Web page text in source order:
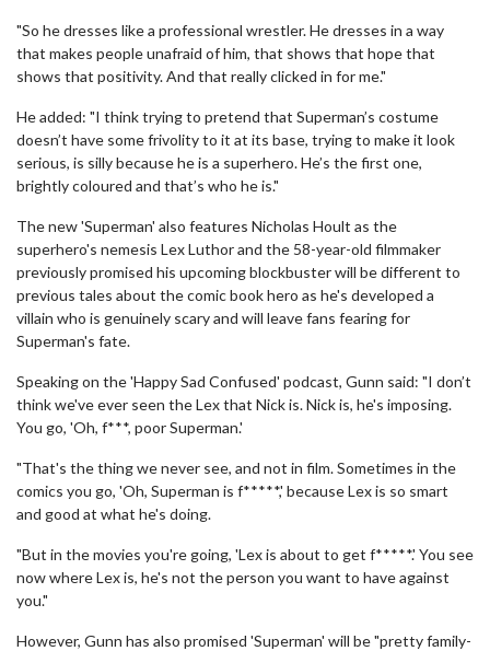
"So he dresses like a professional wrestler. He dresses in a way
that makes people unafraid of him, that shows that hope that
shows that positivity. And that really clicked in for me."
He added: "I think trying to pretend that Superman’s costume
doesn’t have some frivolity to it at its base, trying to make it look
serious, is silly because he is a superhero. He’s the first one,
brightly coloured and that’s who he is."
The new 'Superman' also features Nicholas Hoult as the
superhero's nemesis Lex Luthor and the 58-year-old filmmaker
previously promised his upcoming blockbuster will be different to
previous tales about the comic book hero as he's developed a
villain who is genuinely scary and will leave fans fearing for
Superman's fate.
Speaking on the 'Happy Sad Confused' podcast, Gunn said: "I don’t
think we've ever seen the Lex that Nick is. Nick is, he's imposing.
You go, 'Oh, f***, poor Superman.'
"That's the thing we never see, and not in film. Sometimes in the
comics you go, 'Oh, Superman is f*****,' because Lex is so smart
and good at what he's doing.
"But in the movies you're going, 'Lex is about to get f*****.' You see
now where Lex is, he's not the person you want to have against
you."
However, Gunn has also promised 'Superman' will be "pretty family-